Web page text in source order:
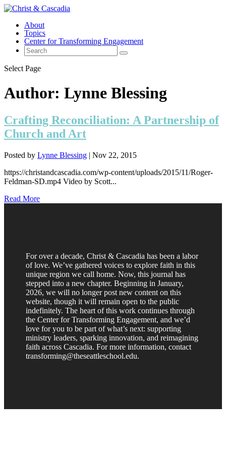
About
Topics
Center for Transforming Engagement
Select Page
Author: Lynne Blessing
Crafting Reconciliation: A Partnership of
Church and Art
Posted by Lynne Blessing | Nov 22, 2015
https://christandcascadia.com/wp-content/uploads/2015/11/Roger-
Feldman-SD.mp4 Video by Scott...
Read More
For over a decade, Christ & Cascadia has been a labor
of love. We’ve gathered voices to explore faith in this
unique region we call home. Now, this journal has
stepped into a new chapter. Beginning in January,
2026, we will no longer post new content on this
website, though it will remain open to the public
indefinitely. The heart of this work continues through
the Center for Transforming Engagement, and we’d
love for you to be part of what’s next: supporting
ministry leaders, sparking innovation, and reimagining
faith across Cascadia. For more information, contact
transforming@theseattleschool.edu.